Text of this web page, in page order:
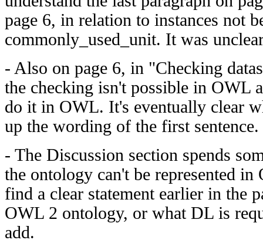
page 6, in relation to instances not
commonly_used_unit. It was
- Also on page 6, in "Checking
the checking isn't possible in OWL
do it in OWL. It's eventually clear
up the wording of the first sentence.
- The Discussion section spends
the ontology can't be represented
find a clear statement earlier in the
OWL 2 ontology, or what DL is
add.